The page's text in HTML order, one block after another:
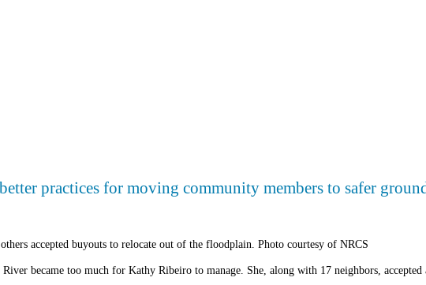
practices for moving community members to safer
accepted buyouts to relocate out of the floodplain. Photo courtesy of NRCS
became too much for Kathy Ribeiro to manage. She, along with 17 neighbors,